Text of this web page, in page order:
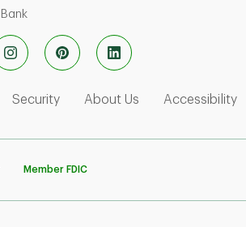
Opens in New Tab
Security
Link Opens in New Tab
About Us
Link Opens in
Accessibility
Member FDIC